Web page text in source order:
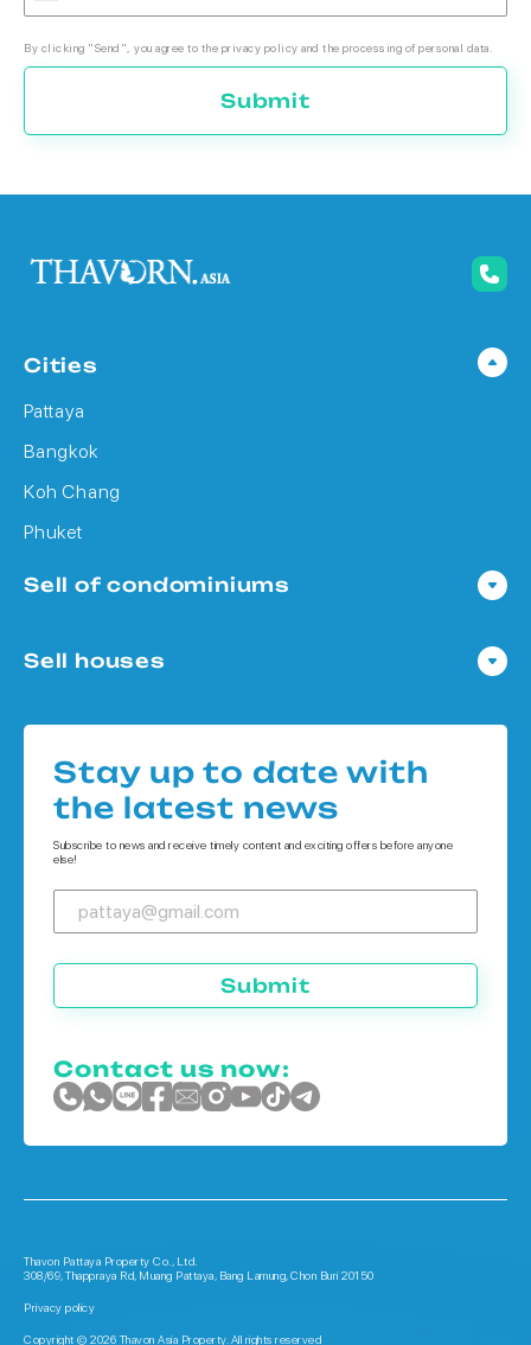
By clicking "Send", you agree to the privacy policy and the processing of personal data.
Submit
Cities
Pattaya
Bangkok
Koh Chang
Phuket
Sell of condominiums
Condo in Bangkok
Sell houses
Houses in Koh Chang
Houses in Phuket
Stay up to date with
the latest news
Subscribe to news and receive timely content and exciting offers before anyone
else!
Submit
Contact us now:
Thavon Pattaya Property Co., Ltd.
308/69, Thappraya Rd, Muang Pattaya, Bang Lamung, Chon Buri 20150
Privacy policy
Copyright © 2026 Thavon Asia Property. All rights reserved